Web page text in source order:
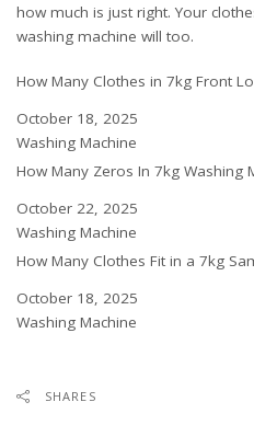
how much is just right. Your
washing machine will too.
How Many Clothes in 7kg Front
Date
October 18, 2025
In relation to
Washing Machine
How Many Zeros In 7kg Washing
Date
October 22, 2025
In relation to
Washing Machine
How Many Clothes Fit in a 7kg
Date
October 18, 2025
In relation to
Washing Machine
SHARES